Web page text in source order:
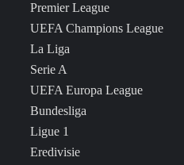
Premier League
UEFA Champions League
La Liga
Serie A
UEFA Europa League
Bundesliga
Ligue 1
Eredivisie